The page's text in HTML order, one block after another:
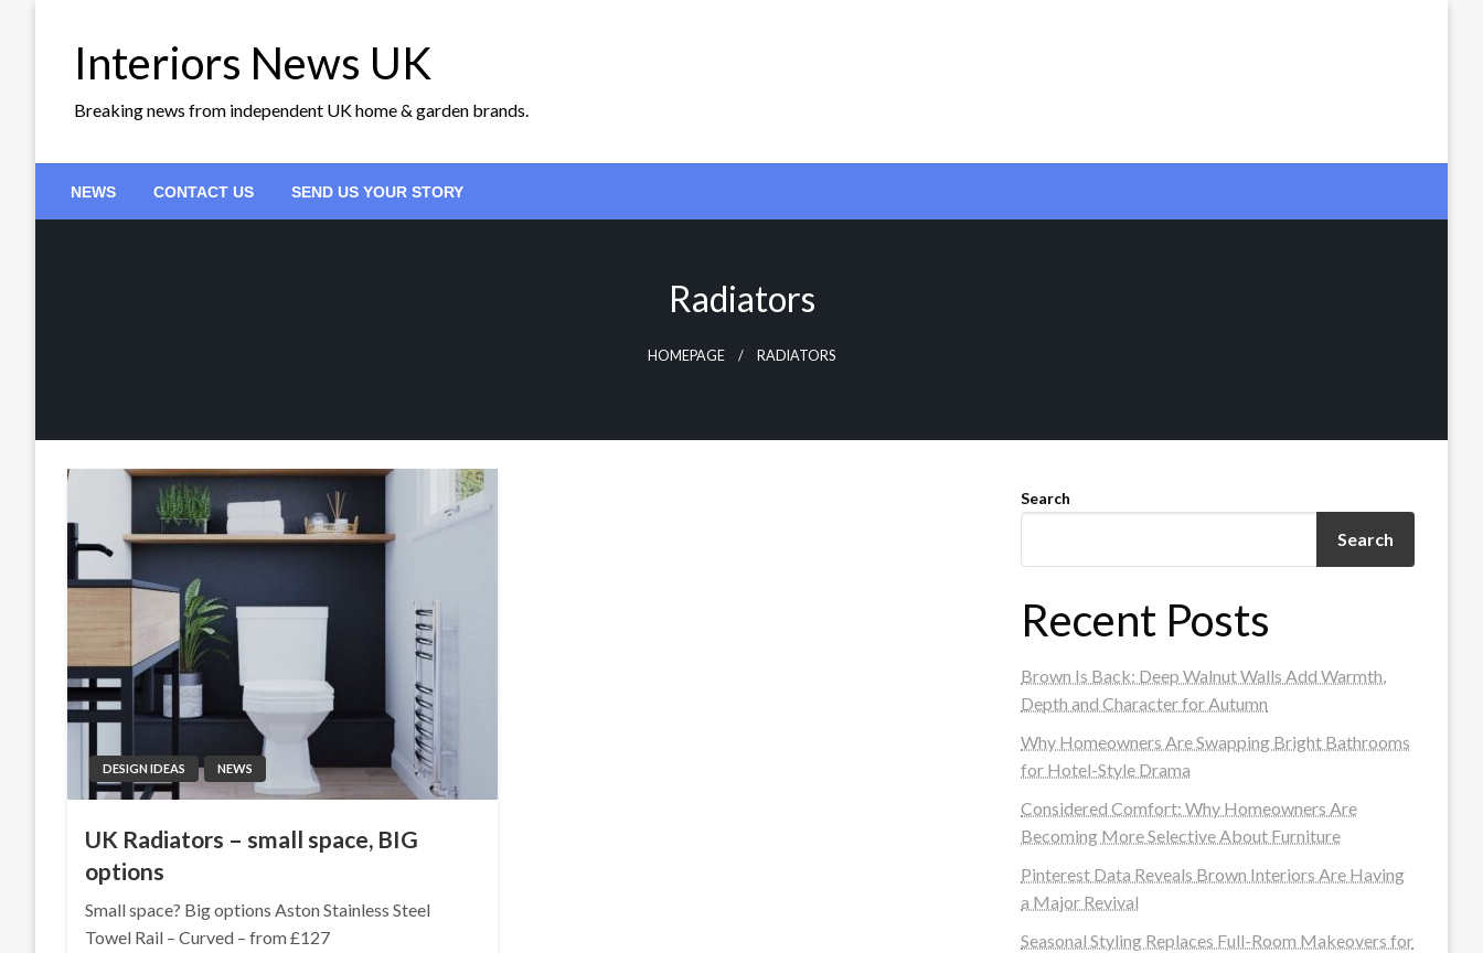
Interiors News UK
Breaking news from independent UK home & garden brands.
NEWS CONTACT US SEND US YOUR STORY
Radiators
HOMEPAGE RADIATORS
DESIGN IDEAS NEWS
UK Radiators – small space, BIG
options
Small space? Big options Aston Stainless Steel
Towel Rail – Curved – from £127
Search
Search
Recent Posts
Brown Is Back: Deep Walnut Walls Add Warmth,
Depth and Character for Autumn
Why Homeowners Are Swapping Bright Bathrooms
for Hotel-Style Drama
Considered Comfort: Why Homeowners Are
Becoming More Selective About Furniture
Pinterest Data Reveals Brown Interiors Are Having
a Major Revival
Seasonal Styling Replaces Full-Room Makeovers for